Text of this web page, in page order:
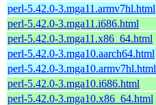
perl-5.42.0-3.mga11.armv7hl.html
perl-5.42.0-3.mga11.i686.html
perl-5.42.0-3.mga11.x86_64.html
perl-5.42.0-3.mga10.aarch64.html
perl-5.42.0-3.mga10.armv7hl.html
perl-5.42.0-3.mga10.i686.html
perl-5.42.0-3.mga10.x86_64.html